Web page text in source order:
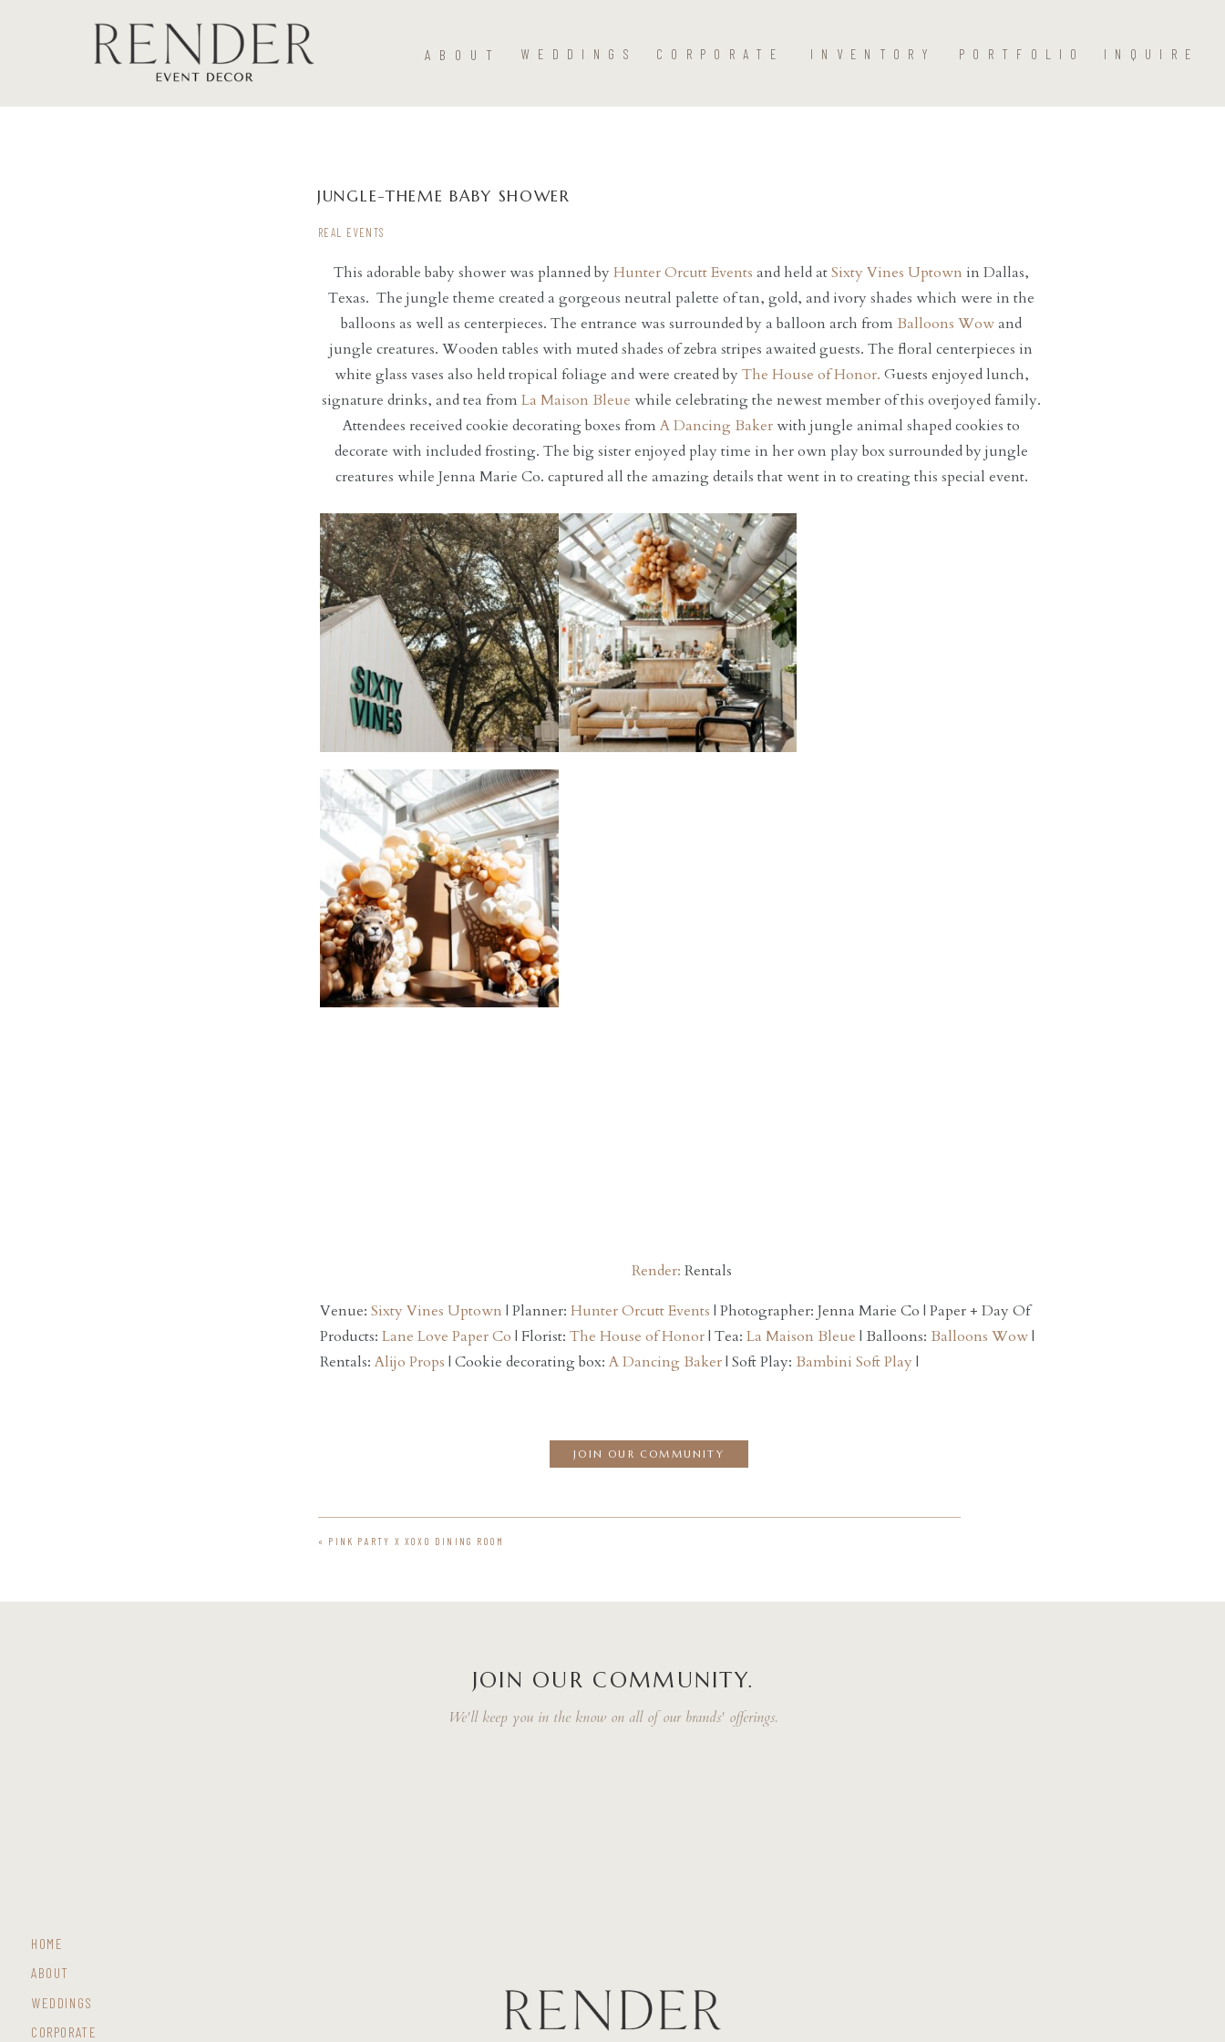
ABOUT WEDDINGS PORTFOLIO INQUIRE
CORPORATE INVENTORY
JUNGLE-THEME BABY SHOWER
This adorable baby shower was planned byHunter Orcutt Events and held atSixty Vines Uptown in Dallas,
Texas. The jungle theme created a gorgeous neutral palette of tan, gold, and ivory shades which were in the
balloons as well as centerpieces. The entrance was surrounded by a balloon arch from Balloons Wowand
jungle creatures. Wooden tables with muted shades of zebra stripes awaited guests. The floral centerpieces in
white glass vases also held tropical foliage and were created byThe House of Honor. Guests enjoyed lunch,
signature drinks, and tea from La Maison Bleue while celebrating the newest member of this overjoyed family.
Attendees received cookie decorating boxes from A Dancing Bakerwith jungle animal shaped cookies to
decorate with included frosting. The big sister enjoyed play time in her own play box surrounded by jungle
creatures while Jenna Marie Co. captured all the amazing details that went in to creating this special event.
Render: Rentals
Venue: Sixty Vines Uptown | Planner: Hunter Orcutt Events | Photographer: Jenna Marie Co | Paper + Day Of
Products: Lane Love Paper Co | Florist: The House of Honor| Tea: La Maison Bleue | Balloons: Balloons Wow|
Rentals: Alijo Props | Cookie decorating box: A Dancing Baker| Soft Play: Bambini Soft Play |
REAL EVENTS
JOIN OUR COMMUNITY
« PINK PARTY X XOXO DINING ROOM
JOIN OUR COMMUNITY.
We'll keep you in the know on all of our brands' offerings.
CORPORATE
WEDDINGS
ABOUT
HOME